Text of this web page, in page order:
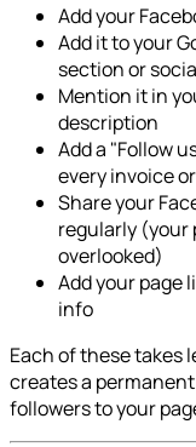
Add your
Add it to your
section or
Mention it in
description
Add a "Follow
every invoice
Share your
regularly (your
overlooked)
Add your page
info
Each of these takes
creates a
followers to your